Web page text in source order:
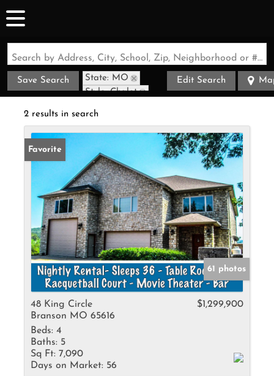
Search by Address, City, School, Zip, Neighborhood or #MLS
Save Search
State: MO
Style: Chalet
Edit Search
2 results in search
Favorite
61 photos
48 King Circle
Branson MO 65616
$1,299,900
Beds: 4
Baths: 5
Sq Ft: 7,090
Days on Market: 56